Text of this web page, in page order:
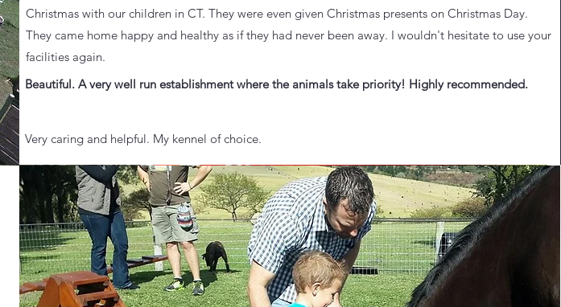
Christmas with our children in CT. They were even given Christmas presents on Christmas Day.
They came home happy and healthy as if they had never been away. I wouldn't hesitate to use your
facilities again.
Beautiful. A very well run establishment where the animals take priority! Highly recommended.
Very caring and helpful. My kennel of choice.